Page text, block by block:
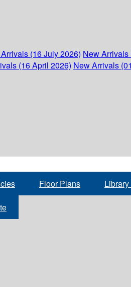
(16 July 2026) New Arrivals
(16 April 2026) New Arrivals
Floor Plans